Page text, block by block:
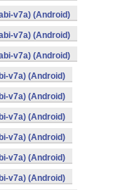
v7a) (Android)
v7a) (Android)
v7a) (Android)
v7a) (Android)
v7a) (Android)
v7a) (Android)
v7a) (Android)
v7a) (Android)
v7a) (Android)